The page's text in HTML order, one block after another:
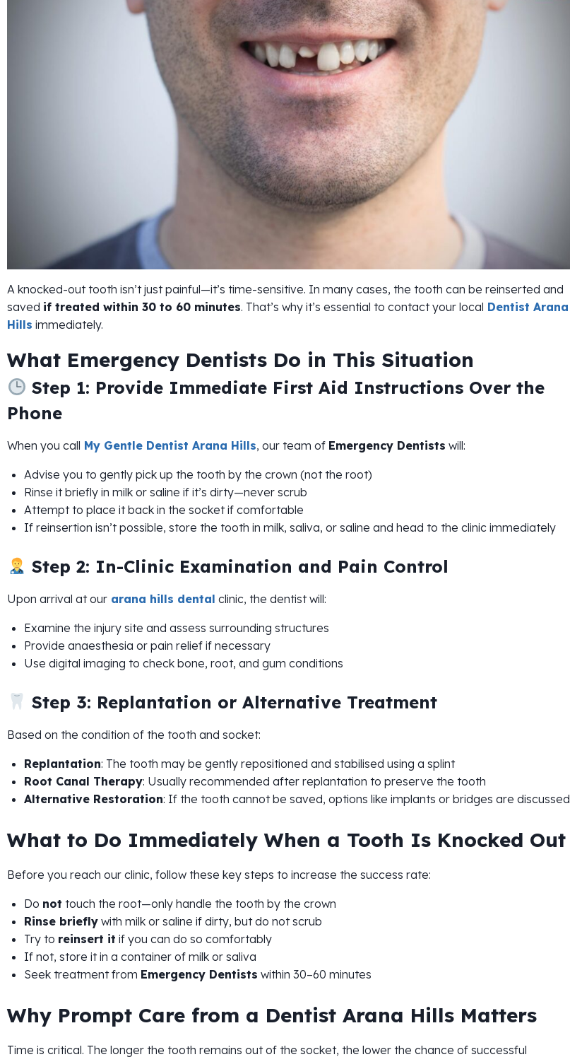
A knocked-out tooth isn’t just painful—it’s time-sensitive. In many cases, the tooth can be reinserted and
saved if treated within 30 to 60 minutes. That’s why it’s essential to contact your local Dentist Arana
Hills immediately.
What Emergency Dentists Do in This Situation
Step 1: Provide Immediate First Aid Instructions Over the
Phone
When you call My Gentle Dentist Arana Hills, our team of Emergency Dentists will:
Advise you to gently pick up the tooth by the crown (not the root)
Rinse it briefly in milk or saline if it’s dirty—never scrub
Attempt to place it back in the socket if comfortable
If reinsertion isn’t possible, store the tooth in milk, saliva, or saline and head to the clinic immediately
Step 2: In-Clinic Examination and Pain Control
Upon arrival at our arana hills dental clinic, the dentist will:
Examine the injury site and assess surrounding structures
Provide anaesthesia or pain relief if necessary
Use digital imaging to check bone, root, and gum conditions
Step 3: Replantation or Alternative Treatment
Based on the condition of the tooth and socket:
Replantation: The tooth may be gently repositioned and stabilised using a splint
Root Canal Therapy: Usually recommended after replantation to preserve the tooth
Alternative Restoration: If the tooth cannot be saved, options like implants or bridges are discussed
What to Do Immediately When a Tooth Is Knocked Out
Before you reach our clinic, follow these key steps to increase the success rate:
Do not touch the root—only handle the tooth by the crown
Rinse briefly with milk or saline if dirty, but do not scrub
Try to reinsert it if you can do so comfortably
If not, store it in a container of milk or saliva
Seek treatment from Emergency Dentists within 30–60 minutes
Why Prompt Care from a Dentist Arana Hills Matters
Time is critical. The longer the tooth remains out of the socket, the lower the chance of successful